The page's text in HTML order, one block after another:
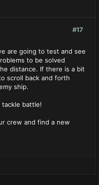
#17
are going to test and see
to be solved
distance. If there is a bit
scroll back and forth
ship.
battle!
crew and find a new